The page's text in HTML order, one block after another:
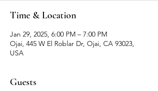
Time & Location
Jan 29, 2025, 6:00 PM – 7:00 PM
Ojai, 445 W El Roblar Dr, Ojai, CA 93023,
USA
Guests